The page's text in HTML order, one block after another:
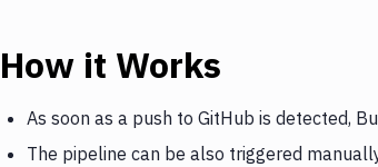
How it Works
As soon as a push to GitHub is detected,
The pipeline can be also triggered